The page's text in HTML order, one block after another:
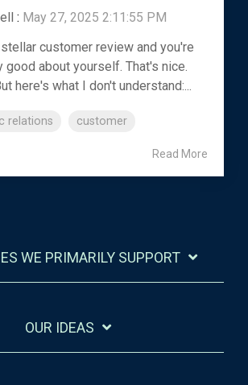
: May 27, 2025 2:11:55 PM
customer review and you're
about yourself. That's nice.
here's what I don't understand:...
relations customer
Read More
WE PRIMARILY SUPPORT
OUR IDEAS